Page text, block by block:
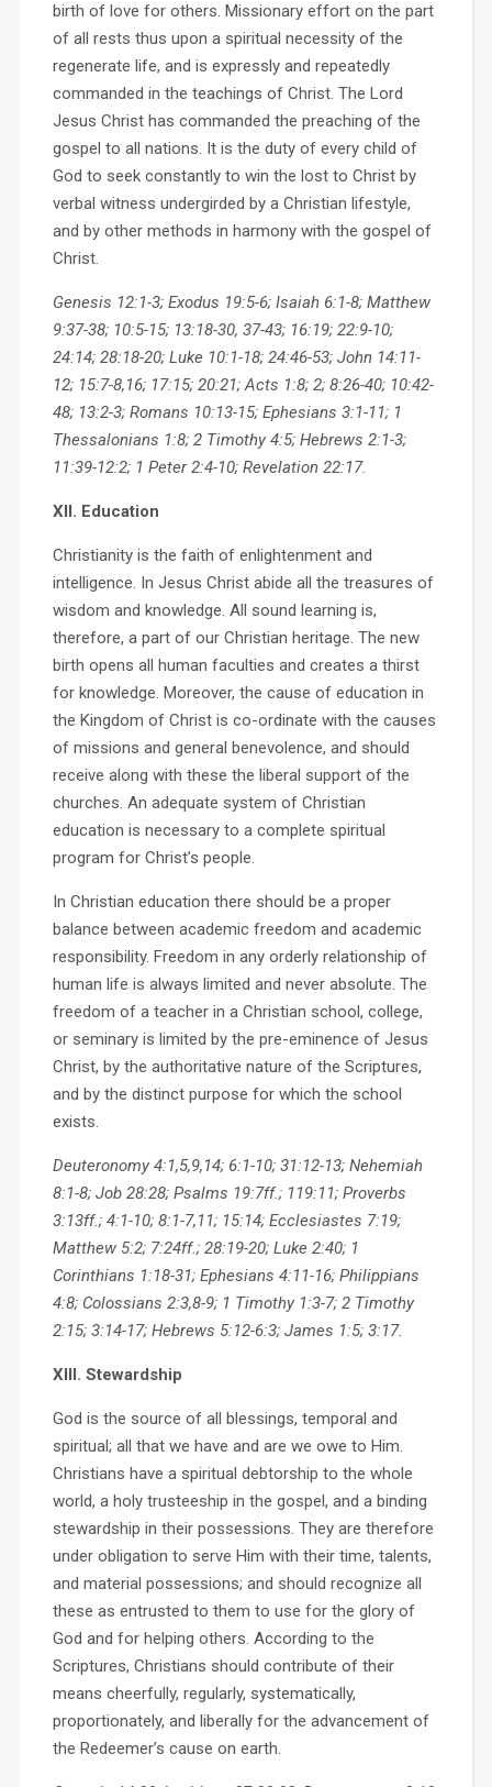
birth of love for others. Missionary effort on the part
of all rests thus upon a spiritual necessity of the
regenerate life, and is expressly and repeatedly
commanded in the teachings of Christ. The Lord
Jesus Christ has commanded the preaching of the
gospel to all nations. It is the duty of every child of
God to seek constantly to win the lost to Christ by
verbal witness undergirded by a Christian lifestyle,
and by other methods in harmony with the gospel of
Christ.
Genesis 12:1-3; Exodus 19:5-6; Isaiah 6:1-8; Matthew
9:37-38; 10:5-15; 13:18-30, 37-43; 16:19; 22:9-10;
24:14; 28:18-20; Luke 10:1-18; 24:46-53; John 14:11-
12; 15:7-8,16; 17:15; 20:21; Acts 1:8; 2; 8:26-40; 10:42-
48; 13:2-3; Romans 10:13-15; Ephesians 3:1-11; 1
Thessalonians 1:8; 2 Timothy 4:5; Hebrews 2:1-3;
11:39-12:2; 1 Peter 2:4-10; Revelation 22:17.
XII. Education
Christianity is the faith of enlightenment and
intelligence. In Jesus Christ abide all the treasures of
wisdom and knowledge. All sound learning is,
therefore, a part of our Christian heritage. The new
birth opens all human faculties and creates a thirst
for knowledge. Moreover, the cause of education in
the Kingdom of Christ is co-ordinate with the causes
of missions and general benevolence, and should
receive along with these the liberal support of the
churches. An adequate system of Christian
education is necessary to a complete spiritual
program for Christ’s people.
In Christian education there should be a proper
balance between academic freedom and academic
responsibility. Freedom in any orderly relationship of
human life is always limited and never absolute. The
freedom of a teacher in a Christian school, college,
or seminary is limited by the pre-eminence of Jesus
Christ, by the authoritative nature of the Scriptures,
and by the distinct purpose for which the school
exists.
Deuteronomy 4:1,5,9,14; 6:1-10; 31:12-13; Nehemiah
8:1-8; Job 28:28; Psalms 19:7ff.; 119:11; Proverbs
3:13ff.; 4:1-10; 8:1-7,11; 15:14; Ecclesiastes 7:19;
Matthew 5:2; 7:24ff.; 28:19-20; Luke 2:40; 1
Corinthians 1:18-31; Ephesians 4:11-16; Philippians
4:8; Colossians 2:3,8-9; 1 Timothy 1:3-7; 2 Timothy
2:15; 3:14-17; Hebrews 5:12-6:3; James 1:5; 3:17.
XIII. Stewardship
God is the source of all blessings, temporal and
spiritual; all that we have and are we owe to Him.
Christians have a spiritual debtorship to the whole
world, a holy trusteeship in the gospel, and a binding
stewardship in their possessions. They are therefore
under obligation to serve Him with their time, talents,
and material possessions; and should recognize all
these as entrusted to them to use for the glory of
God and for helping others. According to the
Scriptures, Christians should contribute of their
means cheerfully, regularly, systematically,
proportionately, and liberally for the advancement of
the Redeemer’s cause on earth.